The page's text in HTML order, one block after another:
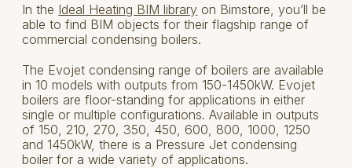
In the Ideal Heating BIM library on Bimstore, you’ll be
able to find BIM objects for their flagship range of
commercial condensing boilers.
The Evojet condensing range of boilers are available
in 10 models with outputs from 150-1450kW. Evojet
boilers are floor-standing for applications in either
single or multiple configurations. Available in outputs
of 150, 210, 270, 350, 450, 600, 800, 1000, 1250
and 1450kW, there is a Pressure Jet condensing
boiler for a wide variety of applications.